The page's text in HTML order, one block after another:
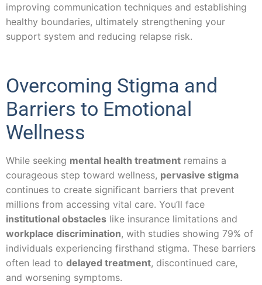
improving communication techniques and establishing
healthy boundaries, ultimately strengthening your
support system and reducing relapse risk.
Overcoming Stigma and
Barriers to Emotional
Wellness
While seeking mental health treatment remains a
courageous step toward wellness, pervasive stigma
continues to create significant barriers that prevent
millions from accessing vital care. You’ll face
institutional obstacles like insurance limitations and
workplace discrimination, with studies showing 79% of
individuals experiencing firsthand stigma. These barriers
often lead to delayed treatment, discontinued care,
and worsening symptoms.